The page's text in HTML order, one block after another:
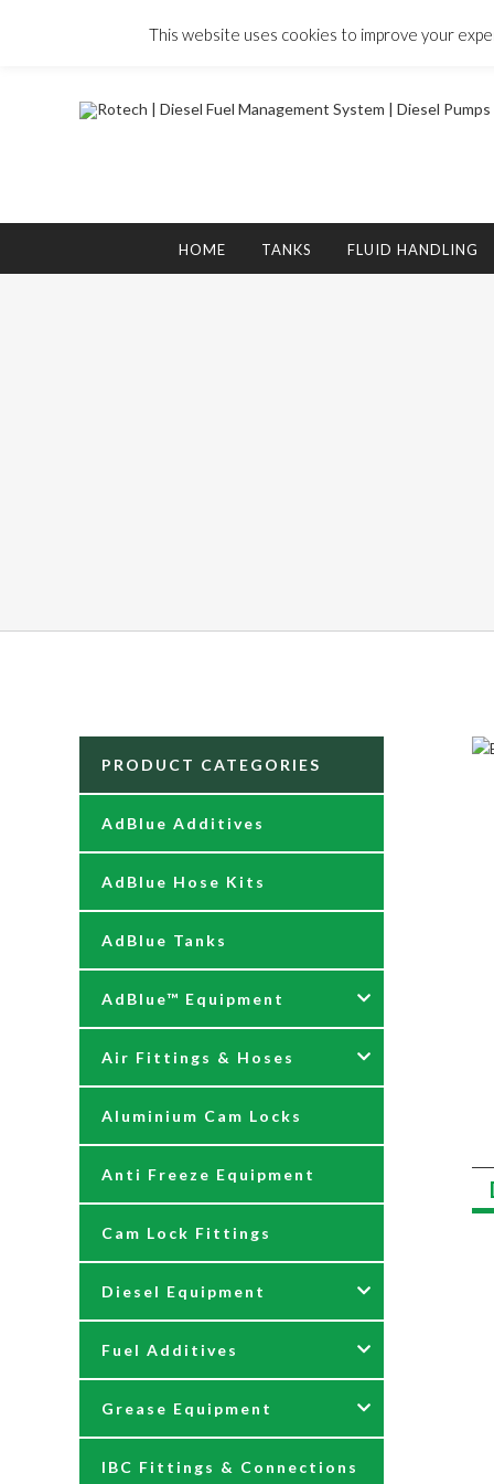
HOME TANKS FLUID HANDLING
PRODUCT CATEGORIES
AdBlue Additives
AdBlue Hose Kits
AdBlue Tanks
AdBlue™ Equipment
AdBlue Accessories
AdBlue Kits
Adblue Pumps
AdBlue Reels
AdBlue Tank Gauges
Hand Pumps
Meters
Nozzles
Air Fittings & Hoses
Air Fittings & Quick
Aluminium Cam Locks
Anti Freeze Equipment
Cam Lock Fittings
Diesel Equipment
12 & 24 Volt Diesel Pumps
230 Volt Transfer Pumps
230V Diesel Dispensing Kits
Fuel Additives
Agri Additives
Cooker + Home Heating
Grease Equipment
Accessories
IBC Fittings & Connections
This website uses cookies to improve your